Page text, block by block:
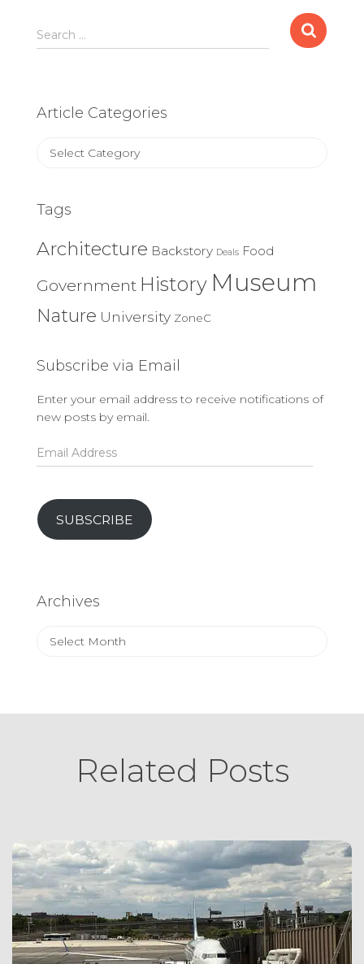
Search
for:
Search …
Article Categories
Article
Tags
Architecture Backstory Deals Food
Government History Museum
Nature University ZoneC
Subscribe via Email
Enter your email address to receive notifications of
new posts by email.
Email
Address
SUBSCRIBE
Archives
Archives
Related Posts